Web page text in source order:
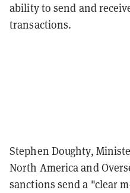
ability to send and
transactions.
Stephen Doughty,
North America and
sanctions send a "clear